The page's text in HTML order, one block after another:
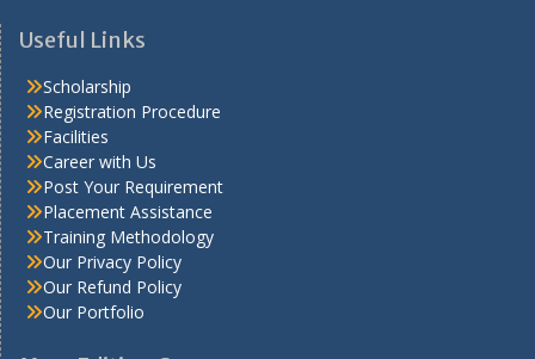
Useful Links
Scholarship
Registration Procedure
Facilities
Career with Us
Post Your Requirement
Placement Assistance
Training Methodology
Our Privacy Policy
Our Refund Policy
Our Portfolio